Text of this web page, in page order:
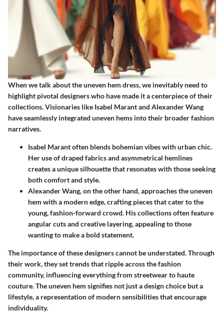
When we talk about the uneven hem dress, we inevitably need to
highlight pivotal designers who have made it a centerpiece of their
collections. Visionaries like Isabel Marantand Alexander Wang
have seamlessly integrated uneven hems into their broader fashion
narratives.
Isabel Marantoften blends bohemian vibes with urban chic.
Her use of draped fabrics and asymmetrical hemlines
creates a unique silhouette that resonates with those seeking
both comfort and style.
Alexander Wang, on the other hand, approaches the uneven
hem with a modern edge, crafting pieces that cater to the
young, fashion-forward crowd. His collections often feature
angular cuts and creative layering, appealing to those
wanting to make a bold statement.
The importance of these designers cannot be understated. Through
their work, they set trends that ripple across the fashion
community, influencing everything from streetwear to haute
couture. The uneven hem signifies not just a design choice but a
lifestyle, a representation of modern sensibilities that encourage
individuality.